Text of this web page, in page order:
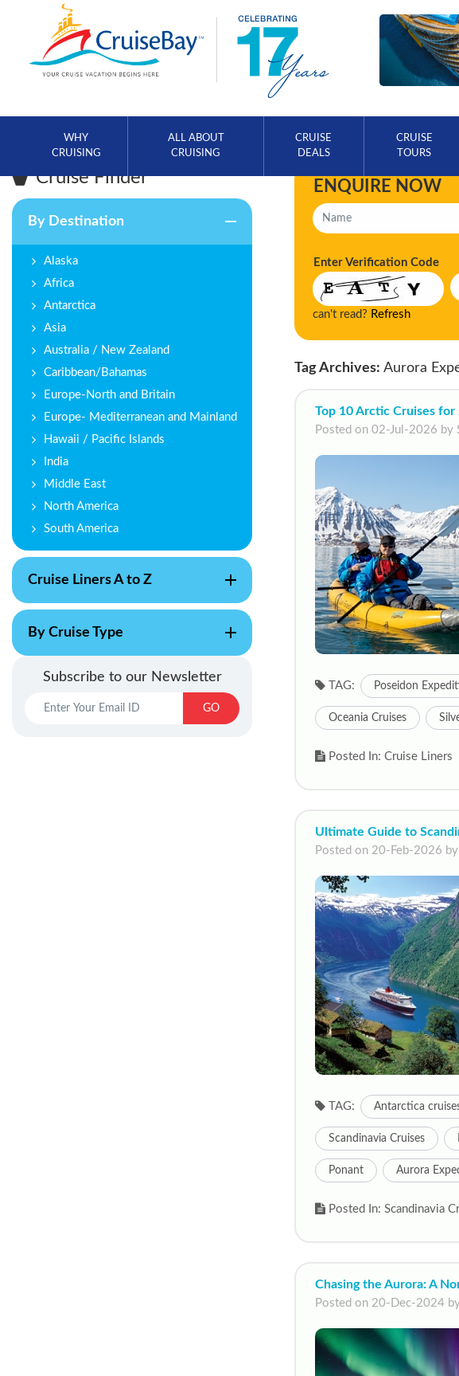
WHY
CRUISING
ALL ABOUT
CRUISING
CRUISE
DEALS
CRUISE
TOURS
Cruise Finder
By Destination
Alaska
Africa
Antarctica
Asia
Australia / New Zealand
Caribbean/Bahamas
Europe-North and Britain
Europe- Mediterranean and Mainland
Hawaii / Pacific Islands
India
Middle East
North America
South America
Cruise Liners A to Z
By Cruise Type
Subscribe to our Newsletter
GO
ENQUIRE NOW
Enter Verification Code
can't read? Refresh
Tag Archives: Aurora
Top 10 Arctic Cruises for
Posted on 02-Jul-2026 by
TAG: Poseidon
Oceania Cruises
Posted In: Cruise Liners
Ultimate Guide to
Posted on 20-Feb-2026
TAG: Antarctica
Scandinavia Cruises
Ponant Aurora
Posted In: Scandinavia
Chasing the Aurora: A
Posted on 20-Dec-2024